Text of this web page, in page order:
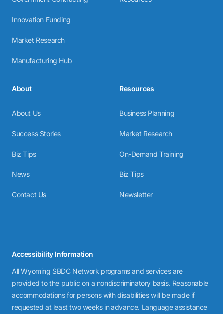
Innovation Funding
Market Research
Manufacturing Hub
About
About Us
Success Stories
Biz Tips
News
Contact Us
Resources
Business Planning
Market Research
On-Demand Training
Biz Tips
Newsletter
Accessibility Information
All Wyoming SBDC Network programs and services are
provided to the public on a nondiscriminatory basis. Reasonable
accommodations for persons with disabilities will be made if
requested at least two weeks in advance. Language assistance